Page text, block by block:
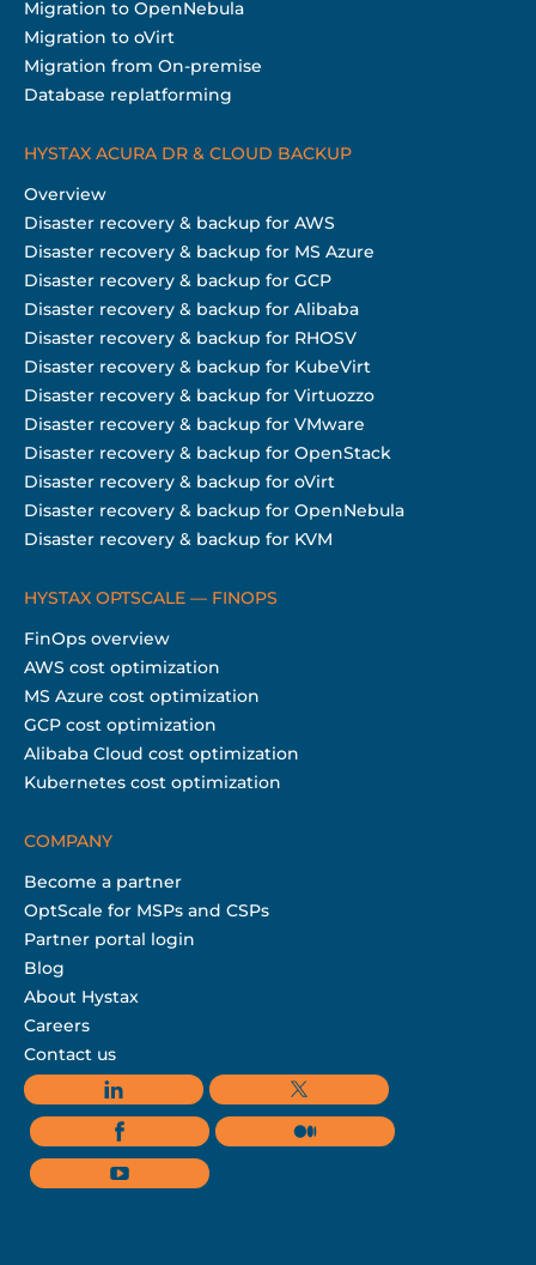
Migration to OpenNebula
Migration to oVirt
Migration from On-premise
Database replatforming
HYSTAX ACURA DR & CLOUD BACKUP
Overview
Disaster recovery & backup for AWS
Disaster recovery & backup for MS Azure
Disaster recovery & backup for GCP
Disaster recovery & backup for Alibaba
Disaster recovery & backup for RHOSV
Disaster recovery & backup for KubeVirt
Disaster recovery & backup for Virtuozzo
Disaster recovery & backup for VMware
Disaster recovery & backup for OpenStack
Disaster recovery & backup for oVirt
Disaster recovery & backup for OpenNebula
Disaster recovery & backup for KVM
HYSTAX OPTSCALE — FINOPS
FinOps overview
AWS cost optimization
MS Azure cost optimization
GCP cost optimization
Alibaba Cloud cost optimization
Kubernetes cost optimization
COMPANY
Become a partner
OptScale for MSPs and CSPs
Partner portal login
Blog
About Hystax
Careers
Contact us